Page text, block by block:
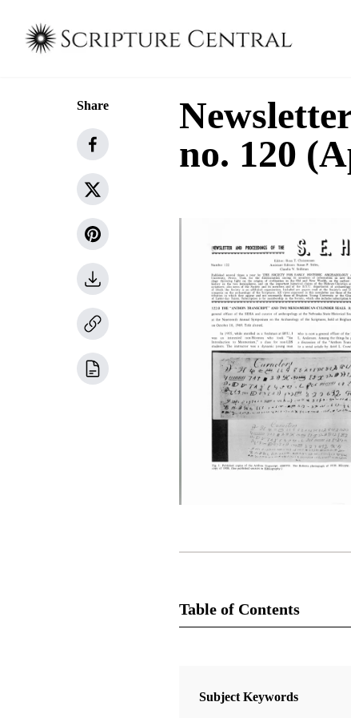
Share
no. 120
Table of Contents
Society for Early Historic
Subject Keywords